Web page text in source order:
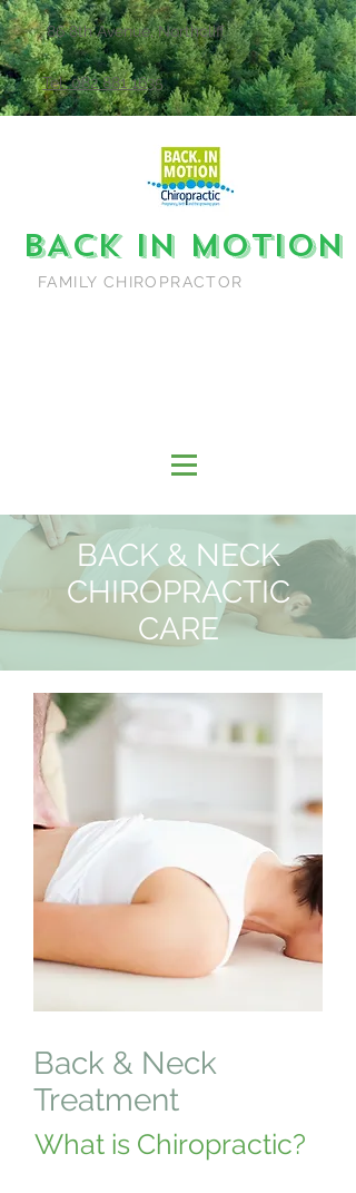
86 8th Avenue, Northcliff
Tel: 082 881 1635
BACK IN MOTION
FAMILY CHIROPRACTOR
BACK & NECK
CHIROPRACTIC
CARE
Back & Neck
Treatment
What is Chiropractic?